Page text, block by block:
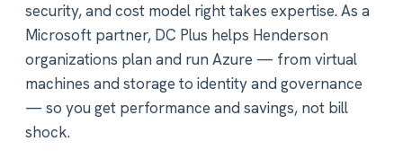
security, and cost model right takes expertise. As a
Microsoft partner, DC Plus helps Henderson
organizations plan and run Azure — from virtual
machines and storage to identity and governance
— so you get performance and savings, not bill
shock.